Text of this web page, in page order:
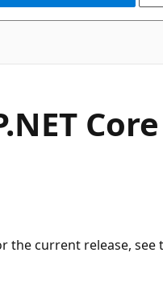
Core
the current release, see